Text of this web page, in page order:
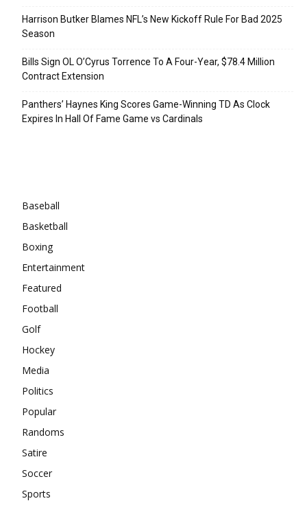
Harrison Butker Blames NFL’s New Kickoff Rule For Bad 2025
Season
Bills Sign OL O’Cyrus Torrence To A Four-Year, $78.4 Million
Contract Extension
Panthers’ Haynes King Scores Game-Winning TD As Clock
Expires In Hall Of Fame Game vs Cardinals
Baseball
Basketball
Boxing
Entertainment
Featured
Football
Golf
Hockey
Media
Politics
Popular
Randoms
Satire
Soccer
Sports